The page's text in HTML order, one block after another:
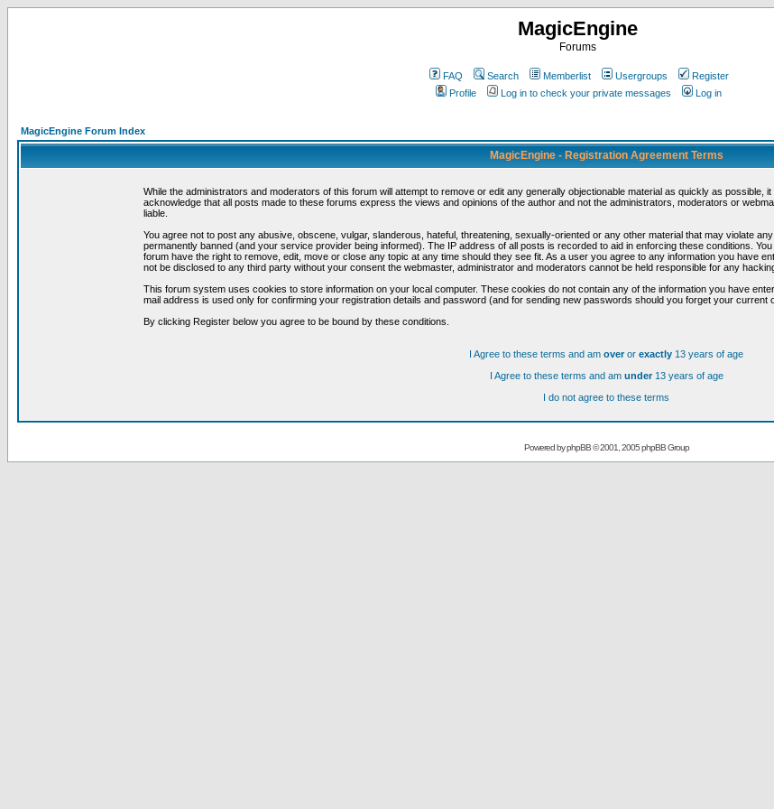
MagicEngine
Forums
FAQ Search Memberlist Usergroups
Register
Profile
Log in to check your private messages Log in
MagicEngine Forum Index
MagicEngine - Registration Agreement Terms
While the administrators and moderators of this forum will attempt to remove or edit any generally objectionable material as quickly as possible,
acknowledge that all posts made to these forums express the views and opinions of the author and not the administrators, moderators or
liable.
You agree not to post any abusive, obscene, vulgar, slanderous, hateful, threatening, sexually-oriented or any other material that may violate
permanently banned (and your service provider being informed). The IP address of all posts is recorded to aid in enforcing these conditions.
forum have the right to remove, edit, move or close any topic at any time should they see fit. As a user you agree to any information you have
not be disclosed to any third party without your consent the webmaster, administrator and moderators cannot be held responsible for any
This forum system uses cookies to store information on your local computer. These cookies do not contain any of the information you have
mail address is used only for confirming your registration details and password (and for sending new passwords should you forget your current
By clicking Register below you agree to be bound by these conditions.
I Agree to these terms and am overor exactly 13 years of age
I Agree to these terms and am under13 years of age
I do not agree to these terms
Powered byphpBB© 2001, 2005 phpBB Group